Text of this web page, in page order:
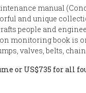
manual
and unique
people and
monitoring book is
valves, belts,
or US$735 for all